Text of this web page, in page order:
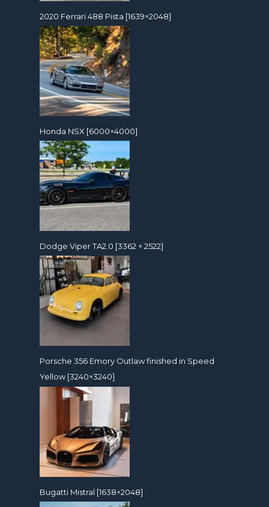
2020 Ferrari 488 Pista [1639×2048]
Honda NSX [6000×4000]
Dodge Viper TA2.0 [3362 × 2522]
Porsche 356 Emory Outlaw finished in Speed
Yellow [3240×3240]
Bugatti Mistral [1638×2048]